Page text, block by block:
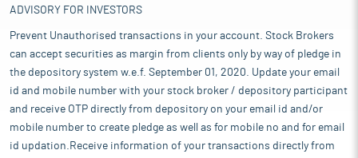
ADVISORY FOR INVESTORS
Prevent Unauthorised transactions in your account. Stock Brokers
can accept securities as margin from clients only by way of pledge in
the depository system w.e.f. September 01, 2020. Update your email
id and mobile number with your stock broker / depository participant
and receive OTP directly from depository on your email id and/or
mobile number to create pledge as well as for mobile no and for email
id updation.Receive information of your transactions directly from